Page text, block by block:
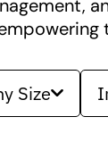
Size